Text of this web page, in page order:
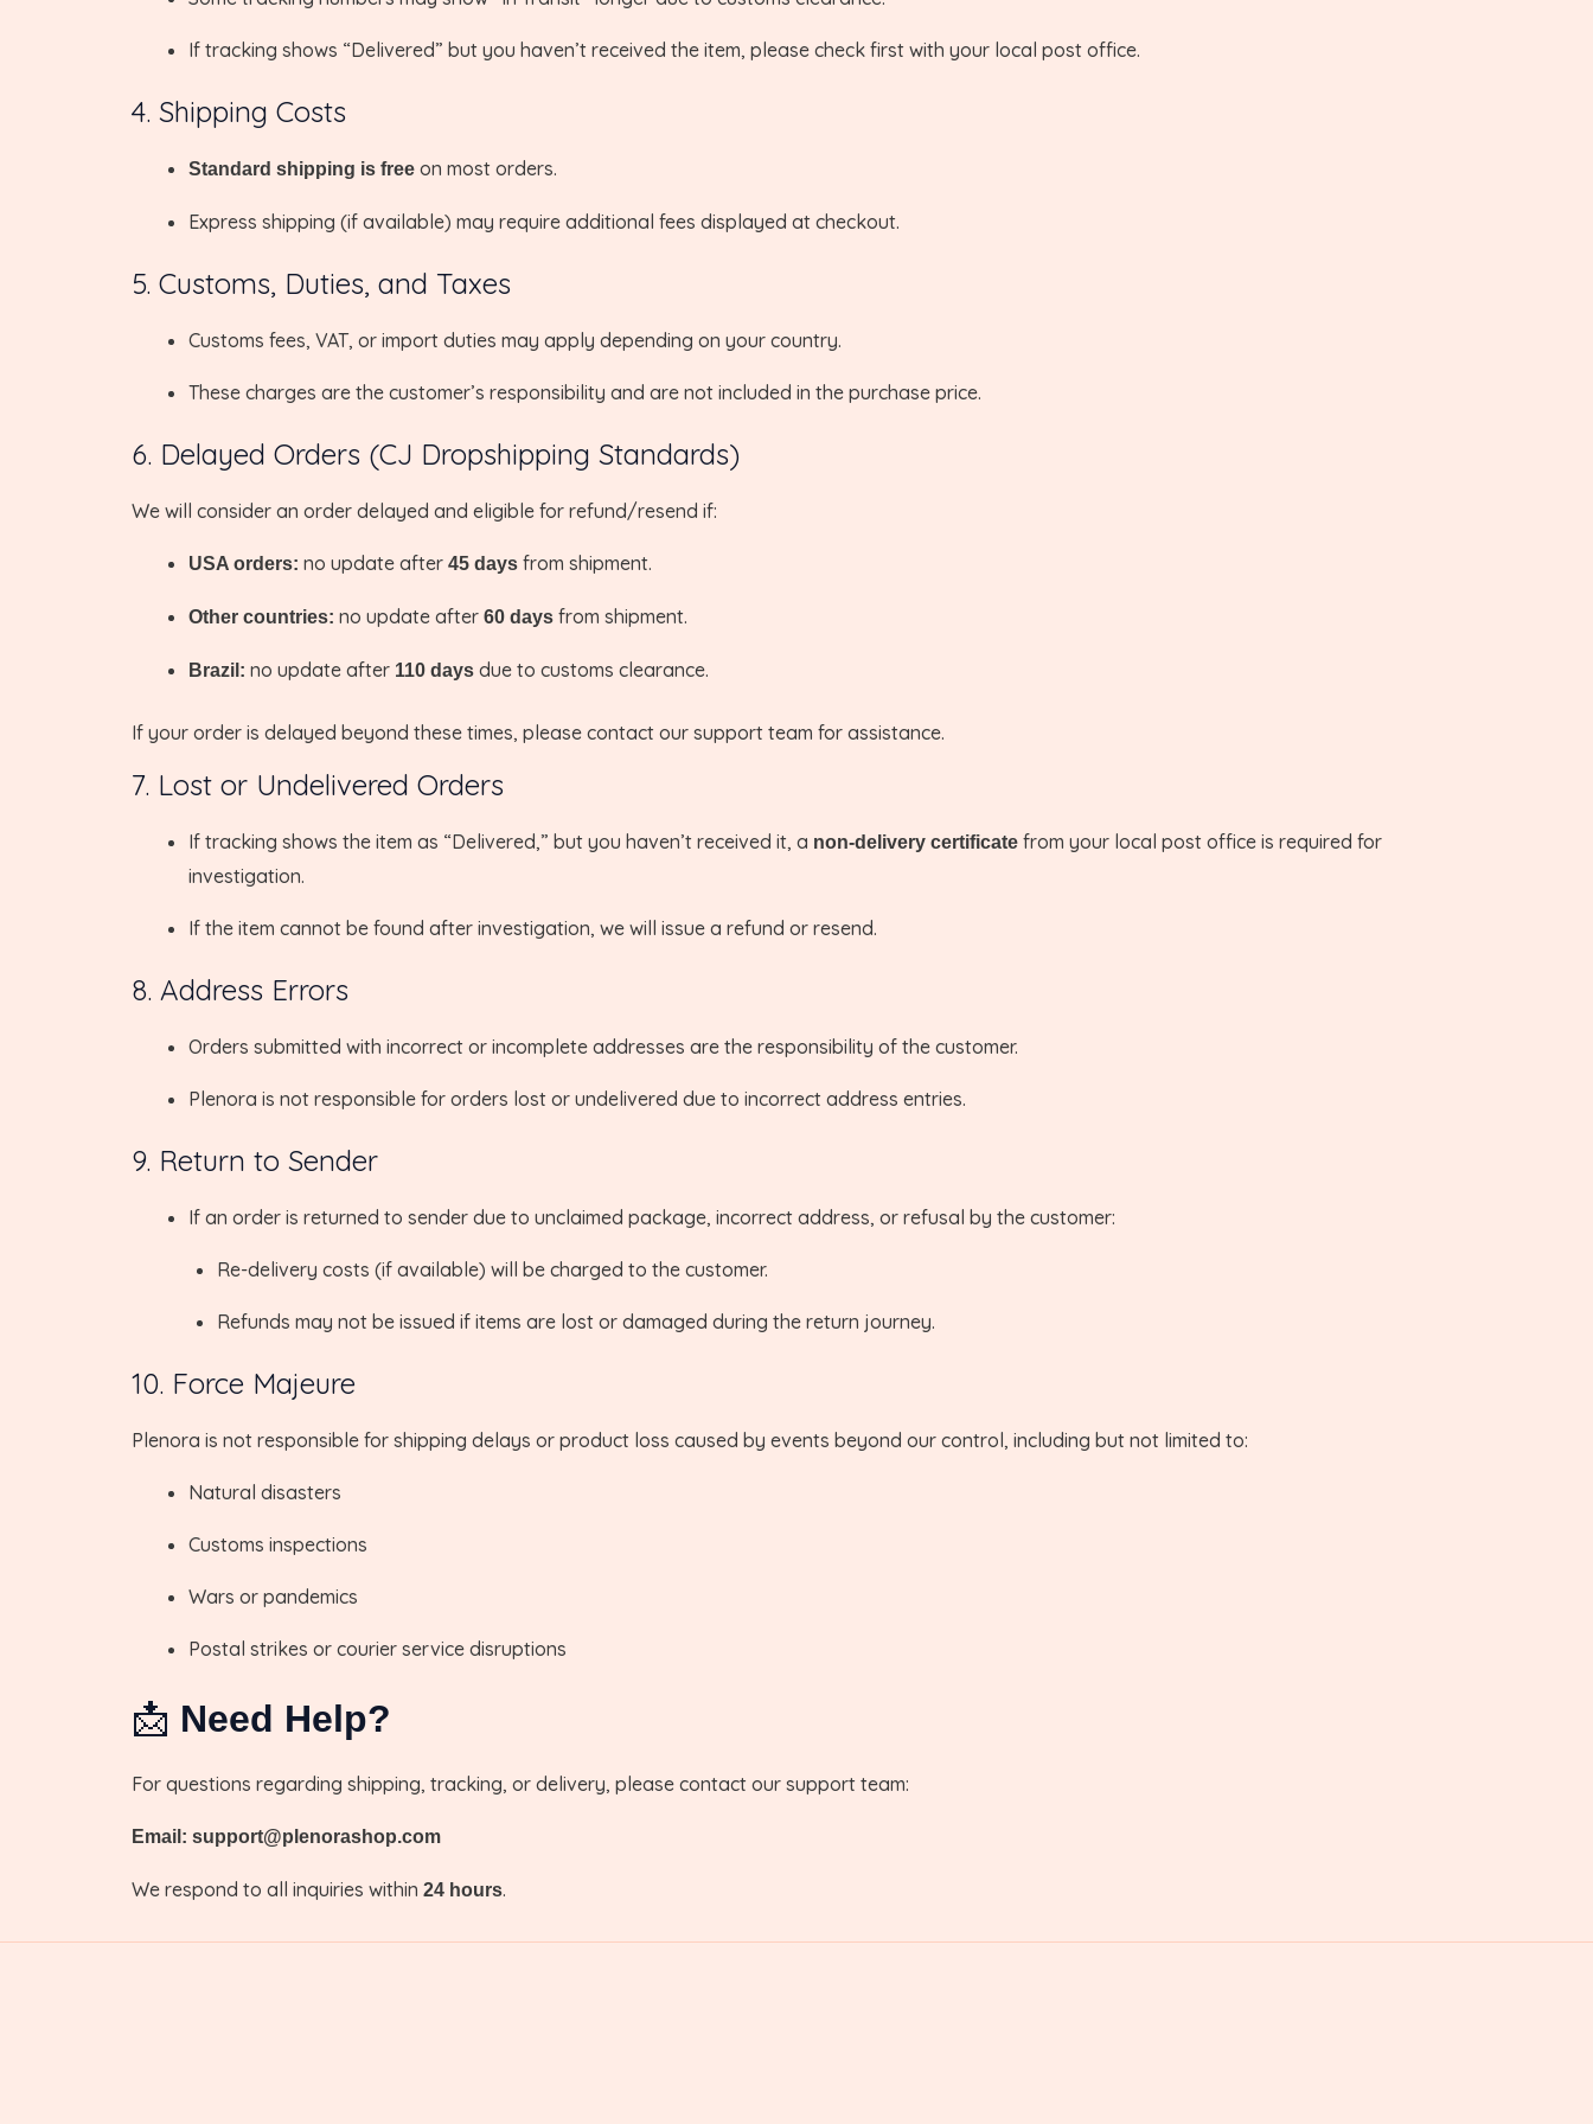
If tracking shows “Delivered” but you haven’t received the item, please check first with your local post office.
4. Shipping Costs
Standard shipping is free on most orders.
Express shipping (if available) may require additional fees displayed at checkout.
5. Customs, Duties, and Taxes
Customs fees, VAT, or import duties may apply depending on your country.
These charges are the customer’s responsibility and are not included in the purchase price.
6. Delayed Orders (CJ Dropshipping Standards)
We will consider an order delayed and eligible for refund/resend if:
USA orders: no update after 45 days from shipment.
Other countries: no update after 60 days from shipment.
Brazil: no update after 110 days due to customs clearance.
If your order is delayed beyond these times, please contact our support team for assistance.
7. Lost or Undelivered Orders
If tracking shows the item as “Delivered,” but you haven’t received it, a non-delivery certificate from your local post office is required for
investigation.
If the item cannot be found after investigation, we will issue a refund or resend.
8. Address Errors
Orders submitted with incorrect or incomplete addresses are the responsibility of the customer.
Plenora is not responsible for orders lost or undelivered due to incorrect address entries.
9. Return to Sender
If an order is returned to sender due to unclaimed package, incorrect address, or refusal by the customer:
Re-delivery costs (if available) will be charged to the customer.
Refunds may not be issued if items are lost or damaged during the return journey.
10. Force Majeure
Plenora is not responsible for shipping delays or product loss caused by events beyond our control, including but not limited to:
Natural disasters
Customs inspections
Wars or pandemics
Postal strikes or courier service disruptions
📩 Need Help?
For questions regarding shipping, tracking, or delivery, please contact our support team:
Email: support@plenorashop.com
We respond to all inquiries within 24 hours.